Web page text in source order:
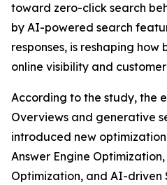
toward zero-click search
by AI-powered search
responses, is reshaping how
online visibility and
According to the study, the
Overviews and generative
introduced new
Answer Engine
Optimization, and AI-driven